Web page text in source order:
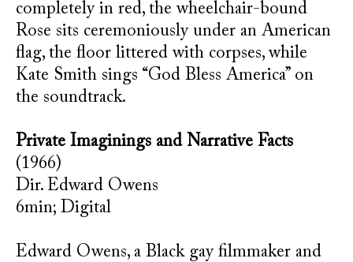
completely in red, the wheelchair-bound
Rose sits ceremoniously under an American
flag, the floor littered with corpses, while
Kate Smith sings “God Bless America” on
the soundtrack.
Private Imaginings and Narrative Facts
(1966)
Dir. Edward Owens
6min; Digital
Edward Owens, a Black gay filmmaker and